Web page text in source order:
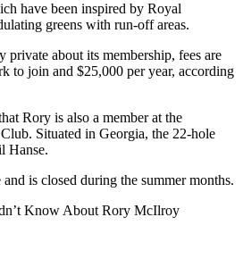
have been inspired by Royal
greens with run-off areas.
private about its membership, fees are
to join and $25,000 per year, according
Rory is also a member at the
Situated in Georgia, the 22-hole
Hanse.
is closed during the summer months.
Know About Rory McIlroy